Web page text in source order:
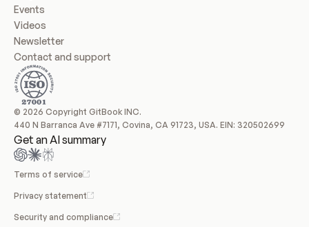
Events
Videos
Newsletter
Contact and support
© 2026 Copyright GitBook INC.
440 N Barranca Ave #7171, Covina, CA 91723, USA. EIN: 320502699
Get an AI summary
Terms of service
Privacy statement
Security and compliance